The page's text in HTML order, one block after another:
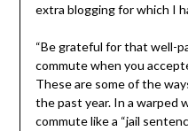
extra blogging for which I
“Be grateful for that well-
commute when you
These are some of the
the past year. In a warped
commute like a “jail